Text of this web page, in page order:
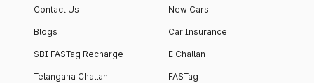
Contact Us
Blogs
SBI FASTag Recharge
Telangana Challan
New Cars
Car Insurance
E Challan
FASTag